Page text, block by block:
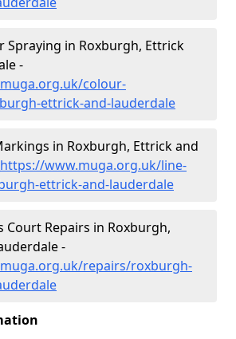
Spraying in Roxburgh, Ettrick
-
colour-
ettrick-and-lauderdale
in Roxburgh, Ettrick and
https://www.muga.org.uk/line-
ettrick-and-lauderdale
Court Repairs in Roxburgh,
-
repairs/roxburgh-